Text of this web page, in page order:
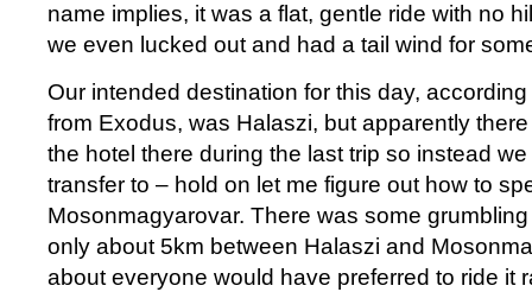
name implies, it was a flat, gentle ride with no
we even lucked out and had a tail wind for
Our intended destination for this day,
from Exodus, was Halaszi, but apparently
the hotel there during the last trip so instead
transfer to – hold on let me figure out how to
Mosonmagyarovar. There was some
only about 5km between Halaszi and
about everyone would have preferred to ride it